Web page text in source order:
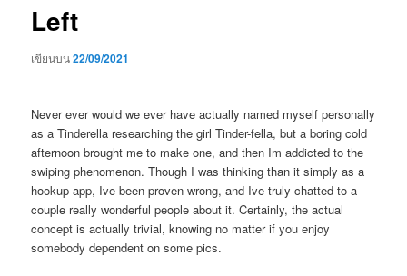
Left
เขียนบน22/09/2021
Never ever would we ever have actually named myself personally
as a Tinderella researching the girl Tinder-fella, but a boring cold
afternoon brought me to make one, and then Im addicted to the
swiping phenomenon. Though I was thinking than it simply as a
hookup app, Ive been proven wrong, and Ive truly chatted to a
couple really wonderful people about it. Certainly, the actual
concept is actually trivial, knowing no matter if you enjoy
somebody dependent on some pics.